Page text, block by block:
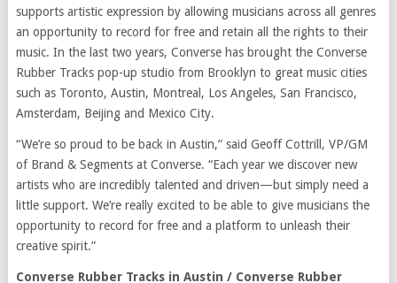
supports artistic expression by allowing musicians across all genres
an opportunity to record for free and retain all the rights to their
music. In the last two years, Converse has brought the Converse
Rubber Tracks pop-up studio from Brooklyn to great music cities
such as Toronto, Austin, Montreal, Los Angeles, San Francisco,
Amsterdam, Beijing and Mexico City.
“We’re so proud to be back in Austin,” said Geoff Cottrill, VP/GM
of Brand & Segments at Converse. “Each year we discover new
artists who are incredibly talented and driven—but simply need a
little support. We’re really excited to be able to give musicians the
opportunity to record for free and a platform to unleash their
creative spirit.”
Converse Rubber Tracks in Austin / Converse Rubber